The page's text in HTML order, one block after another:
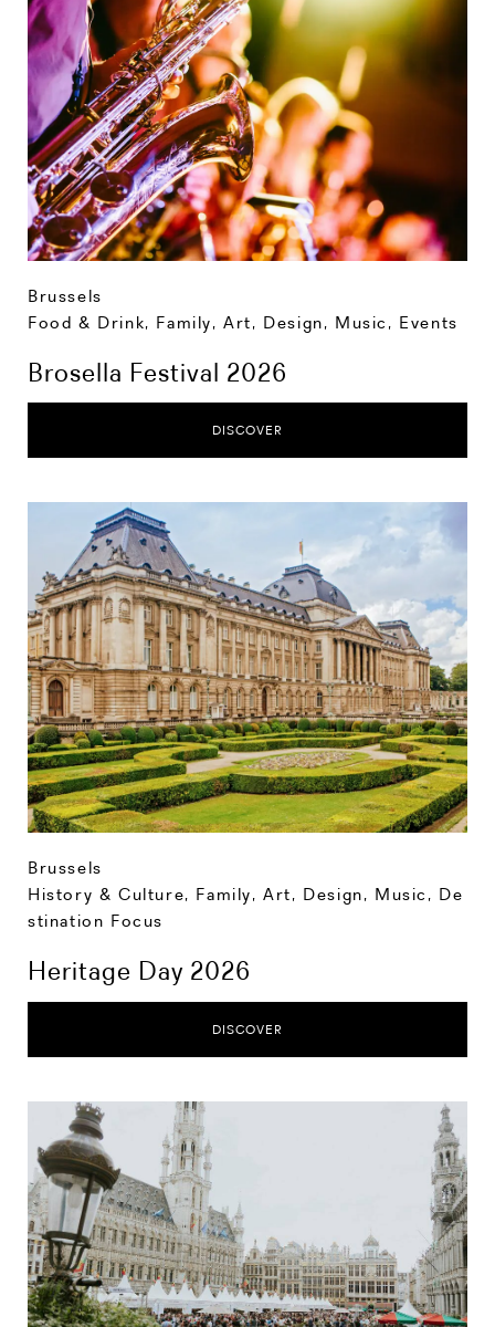
Brussels
Food & Drink, Family,Art, Design, Music , Events
Brosella Festival 2026
DISCOVER
Brussels
History & Culture, Family,Art, Design, Music , De
stination Focus
Heritage Day 2026
DISCOVER